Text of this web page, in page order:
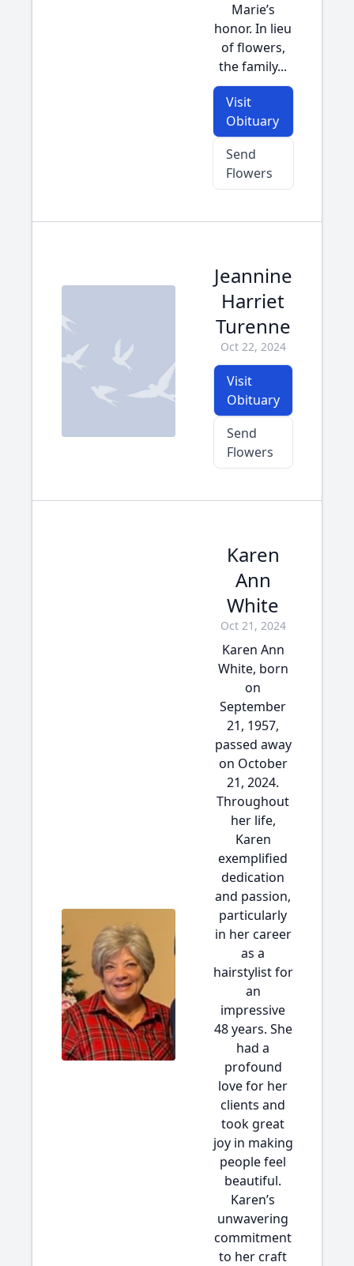
Marie’s
honor. In lieu
of flowers,
the family...
Visit
Obituary
Send
Flowers
Jeannine
Harriet
Turenne
Oct 22, 2024
Visit
Obituary
Send
Flowers
Karen
Ann
White
Oct 21, 2024
Karen Ann
White, born
on
September
21, 1957,
passed away
on October
21, 2024.
Throughout
her life,
Karen
exemplified
dedication
and passion,
particularly
in her career
as a
hairstylist for
an
impressive
48 years. She
had a
profound
love for her
clients and
took great
joy in making
people feel
beautiful.
Karen’s
unwavering
commitment
to her craft